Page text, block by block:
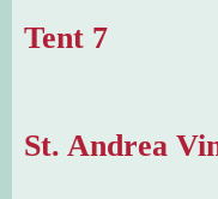
Tent 7
St. Andrea